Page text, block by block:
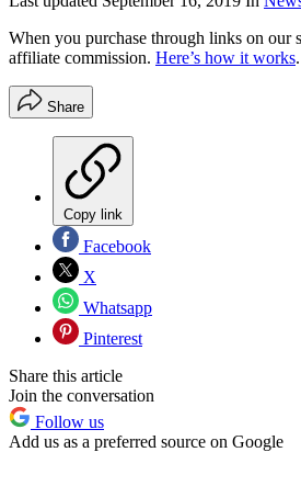
When you purchase through links on our
affiliate commission. Here’s how it works.
Share
Copy link
Facebook
X
Whatsapp
Pinterest
Share this article
Join the conversation
Follow us
Add us as a preferred source on Google